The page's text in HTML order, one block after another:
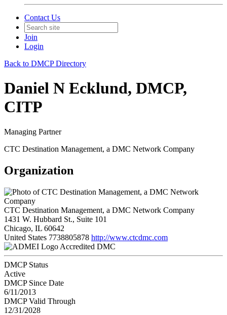
Contact Us
Join
Login
Back to DMCP Directory
Daniel N Ecklund, DMCP,
CITP
Managing Partner
CTC Destination Management, a DMC Network Company
Organization
CTC Destination Management, a DMC Network Company
1431 W. Hubbard St., Suite 101
Chicago, IL 60642
United States 7738805878 http://www.ctcdmc.com
Accredited DMC
DMCP Status
Active
DMCP Since Date
6/11/2013
DMCP Valid Through
12/31/2028